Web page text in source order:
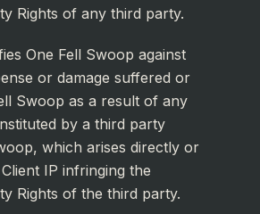
Rights of any third party.
One Fell Swoop against
or damage suffered or
Swoop as a result of any
by a third party
which arises directly or
IP infringing the
Rights of the third party.